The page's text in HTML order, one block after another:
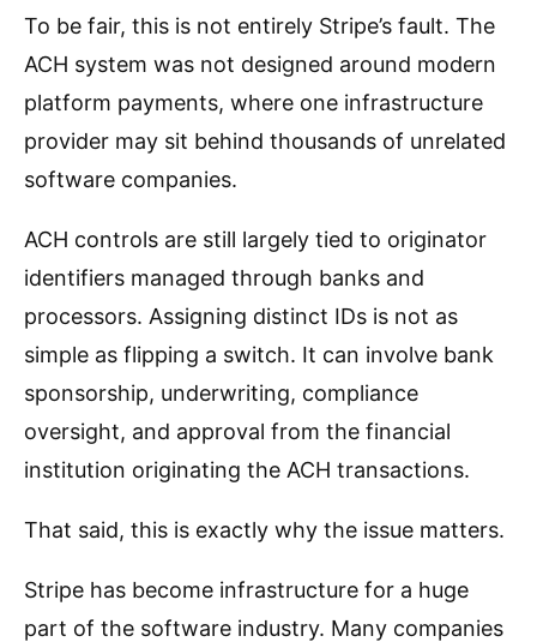
To be fair, this is not entirely Stripe’s fault. The
ACH system was not designed around modern
platform payments, where one infrastructure
provider may sit behind thousands of unrelated
software companies.
ACH controls are still largely tied to originator
identifiers managed through banks and
processors. Assigning distinct IDs is not as
simple as flipping a switch. It can involve bank
sponsorship, underwriting, compliance
oversight, and approval from the financial
institution originating the ACH transactions.
That said, this is exactly why the issue matters.
Stripe has become infrastructure for a huge
part of the software industry. Many companies